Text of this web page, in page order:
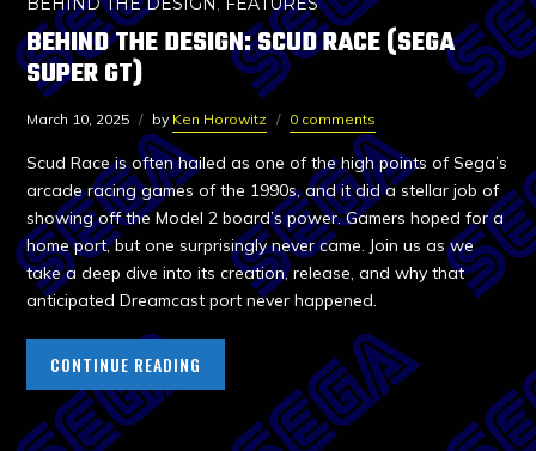
BEHIND THE DESIGN: SCUD RACE (SEGA
SUPER GT)
March 10, 2025 by Ken Horowitz 0 comments
Scud Race is often hailed as one of the high points of Sega’s
arcade racing games of the 1990s, and it did a stellar job of
showing off the Model 2 board’s power. Gamers hoped for a
home port, but one surprisingly never came. Join us as we
take a deep dive into its creation, release, and why that
anticipated Dreamcast port never happened.
CONTINUE READING